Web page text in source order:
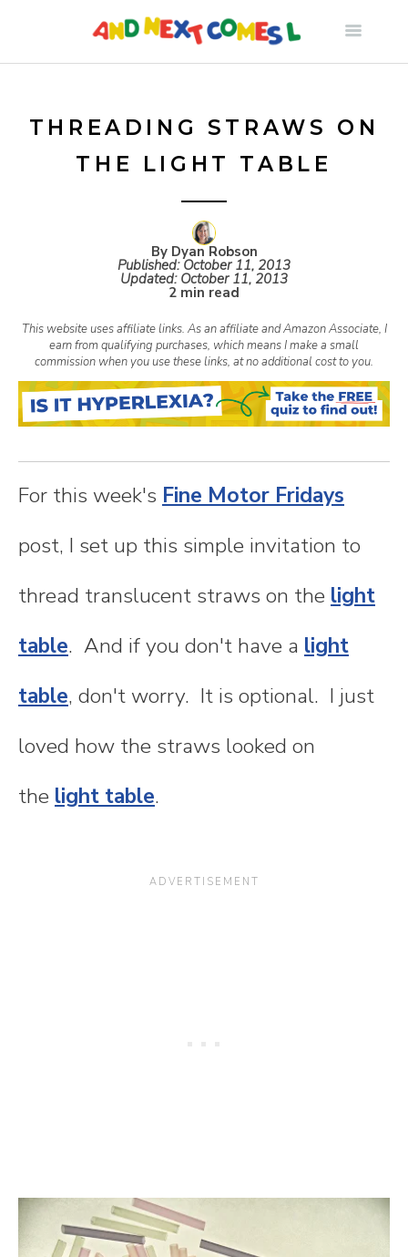
THREADING STRAWS ON
THE LIGHT TABLE
By Dyan Robson
Published:October 11, 2013
Updated: October 11, 2013
2 min read
This website uses affiliate links. As an affiliate and Amazon Associate, I
earn from qualifying purchases, which means I make a small
commission when you use these links, at no additional cost to you.
For this week's Fine Motor Fridays
post, I set up this simple invitation to
thread translucent straws on the light
table. And if you don't have a light
table, don't worry. It is optional. I just
loved how the straws looked on
the light table.